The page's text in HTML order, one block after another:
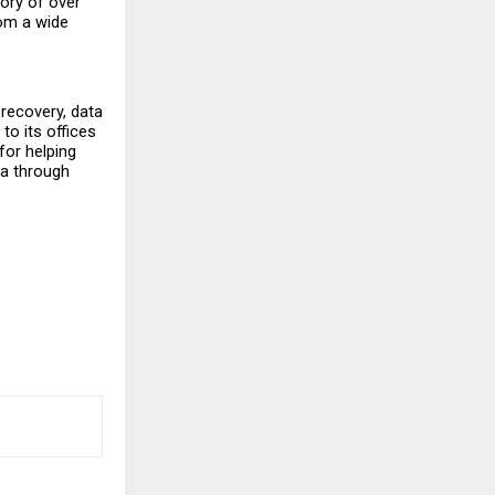
a wide
data
to its offices
helping
through